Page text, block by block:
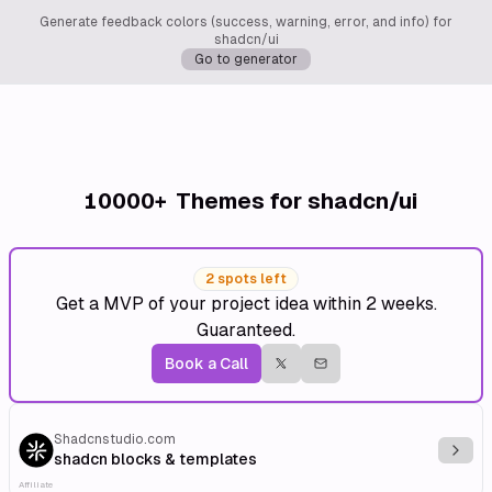
Generate feedback colors (success, warning, error, and info) for
shadcn/ui
Go to generator
10000+ Themes for shadcn/ui
2 spots left
Get a MVP of your project idea within 2 weeks.
Guaranteed.
Book a Call
Shadcnstudio.com
shadcn blocks & templates
Affiliate